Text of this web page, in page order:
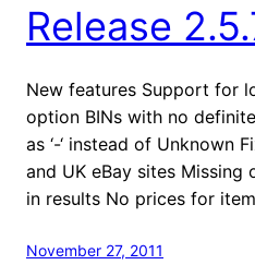
Release
New features Support for
option BINs with no
as ‘-‘ instead of Unknown
and UK eBay sites Missing
in results No prices for
November 27, 2011